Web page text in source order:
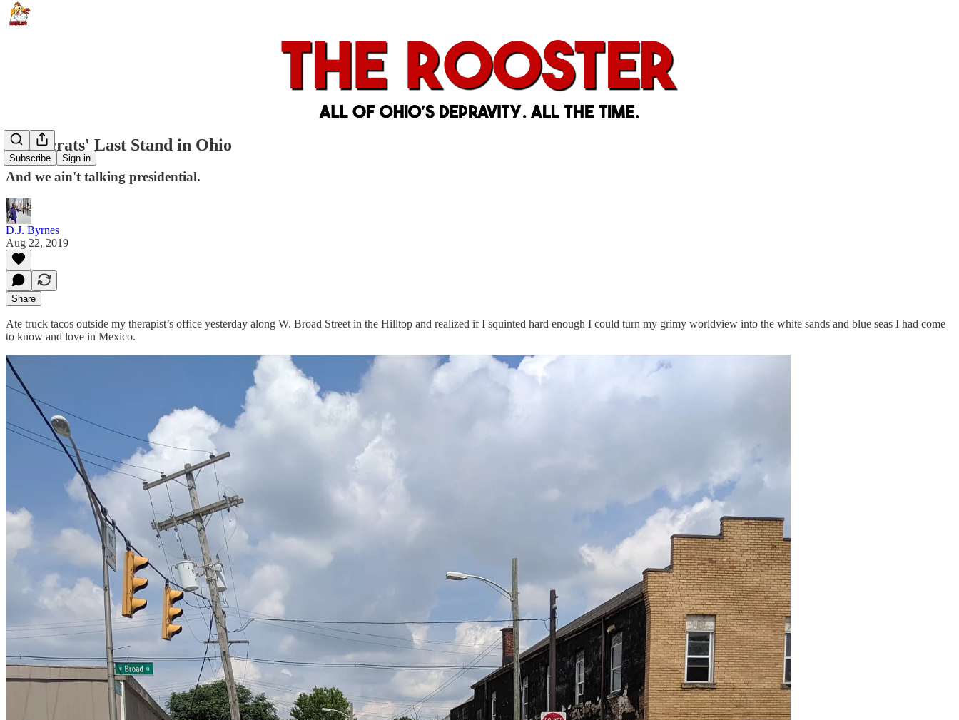
Subscribe Sign in
Democrats' Last Stand in Ohio
And we ain't talking presidential.
D.J. Byrnes
Aug 22, 2019
Share
Ate truck tacos outside my therapist’s office yesterday along W. Broad Street in the Hilltop and realized if I squinted hard enough I could turn my grimy worldview into the white sands and blue seas I had come
to know and love in Mexico.